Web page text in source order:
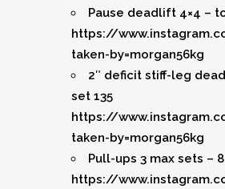
Pause deadlift 4×4 –
https://
taken-by=morgan56kg
2″ deficit stiff-leg
set 135
https://
taken-by=morgan56kg
Pull-ups 3 max sets –
https://